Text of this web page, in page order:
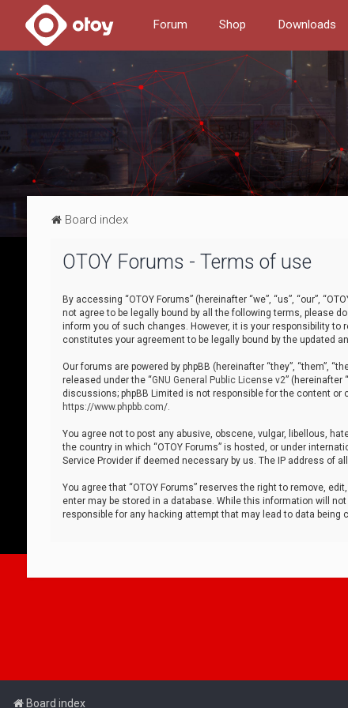
Forum Shop Downloads
Board index
OTOY Forums - Terms of use
By accessing “OTOY Forums” (hereinafter “we”, “us”, “our”,
not agree to be legally bound by all the following terms, please
inform you of such changes. However, it is your responsibility to
constitutes your agreement to be legally bound by the updated
Our forums are powered by phpBB (hereinafter “they”, “them”,
released under the “GNU General Public License v2” (hereinafter
discussions; phpBB Limited is not responsible for the content
https://www.phpbb.com/.
You agree not to post any abusive, obscene, vulgar, libellous,
the country in which “OTOY Forums” is hosted, or under
Service Provider if deemed necessary by us. The IP address of
You agree that “OTOY Forums” reserves the right to remove,
enter may be stored in a database. While this information will
responsible for any hacking attempt that may lead to data being
Board index